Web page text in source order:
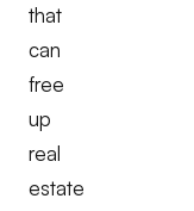
that
can
free
up
real
estate